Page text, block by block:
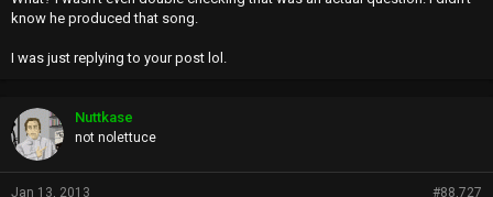
know he produced that song.
I was just replying to your post lol.
Nuttkase
not nolettuce
Jan 13, 2013 #88,727